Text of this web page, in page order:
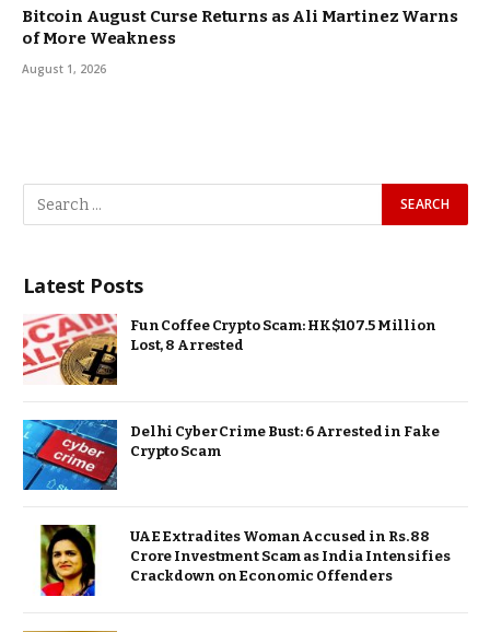
Bitcoin August Curse Returns as Ali Martinez Warns
of More Weakness
August 1, 2026
Latest Posts
Fun Coffee Crypto Scam: HK$107.5 Million
Lost, 8 Arrested
Delhi Cyber Crime Bust: 6 Arrested in Fake
Crypto Scam
UAE Extradites Woman Accused in Rs. 88
Crore Investment Scam as India Intensifies
Crackdown on Economic Offenders